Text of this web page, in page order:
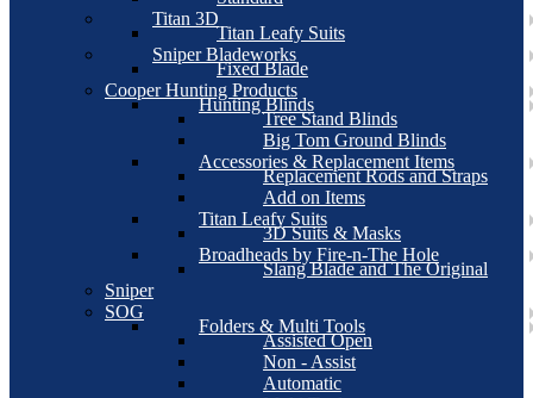
Titan 3D
Titan Leafy Suits
Sniper Bladeworks
Fixed Blade
Cooper Hunting Products
Hunting Blinds
Tree Stand Blinds
Big Tom Ground Blinds
Accessories & Replacement Items
Replacement Rods and Straps
Add on Items
Titan Leafy Suits
3D Suits & Masks
Broadheads by Fire-n-The Hole
Slang Blade and The Original
Sniper
SOG
Folders & Multi Tools
Assisted Open
Non - Assist
Automatic